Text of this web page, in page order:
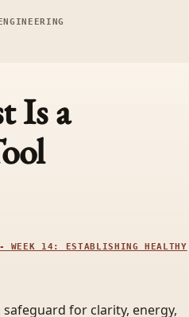
Is a
- WEEK 14: ESTABLISHING HEALTHY
for clarity, energy,